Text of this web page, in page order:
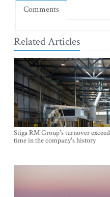
Comments
Related Articles
Stiga RM Group's turnover
time in the company's history